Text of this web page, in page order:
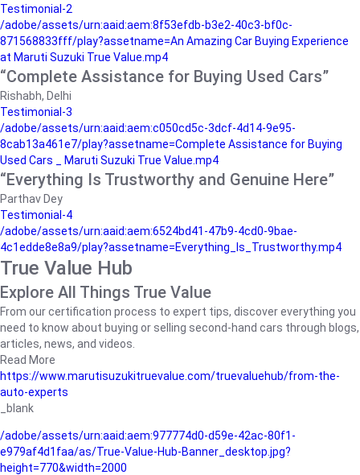
Testimonial-2
/adobe/assets/urn:aaid:aem:8f53efdb-b3e2-40c3-bf0c-
871568833fff/play?assetname=An Amazing Car Buying Experience
at Maruti Suzuki True Value.mp4
“Complete Assistance for Buying Used Cars”
Rishabh, Delhi
Testimonial-3
/adobe/assets/urn:aaid:aem:c050cd5c-3dcf-4d14-9e95-
8cab13a461e7/play?assetname=Complete Assistance for Buying
Used Cars _ Maruti Suzuki True Value.mp4
“Everything Is Trustworthy and Genuine Here”
Parthav Dey
Testimonial-4
/adobe/assets/urn:aaid:aem:6524bd41-47b9-4cd0-9bae-
4c1edde8e8a9/play?assetname=Everything_Is_Trustworthy.mp4
True Value Hub
Explore All Things True Value
From our certification process to expert tips, discover everything you
need to know about buying or selling second-hand cars through blogs,
articles, news, and videos.
Read More
https://www.marutisuzukitruevalue.com/truevaluehub/from-the-
auto-experts
_blank
/adobe/assets/urn:aaid:aem:977774d0-d59e-42ac-80f1-
e979af4d1faa/as/True-Value-Hub-Banner_desktop.jpg?
height=770&width=2000